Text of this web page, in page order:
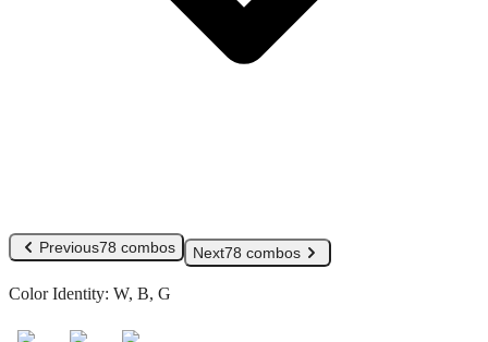
Previous78 combos Next78 combos
Color Identity: W, B, G